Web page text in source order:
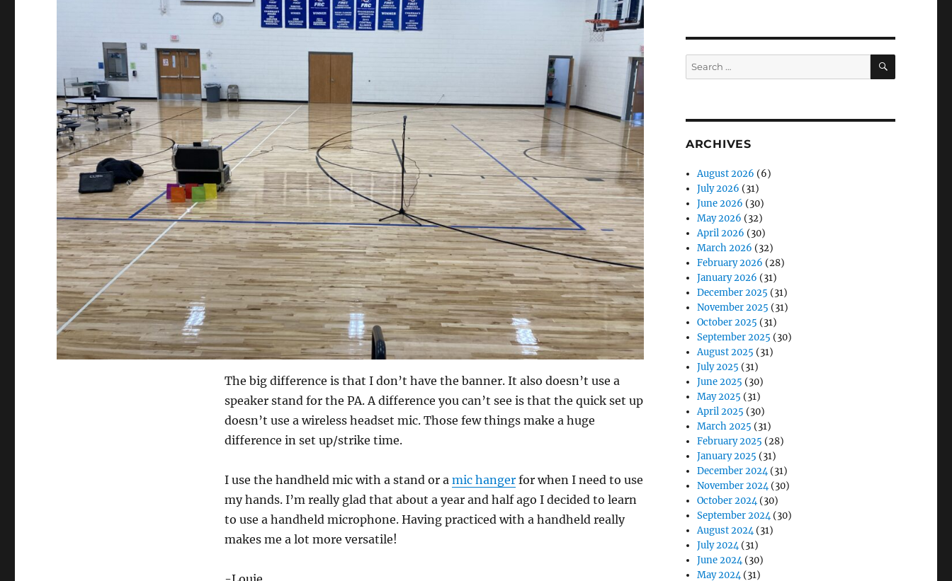
The big difference is that I don’t have the banner. It also doesn’t use a
speaker stand for the PA. A difference you can’t see is that the quick set up
doesn’t use a wireless headset mic. Those few things make a huge
difference in set up/strike time.
I use the handheld mic with a stand or a mic hangerfor when I need to use
my hands. I’m really glad that about a year and half ago I decided to learn
to use a handheld microphone. Having practiced with a handheld really
makes me a lot more versatile!
Search
for:
SEARCH
ARCHIVES
August 2026 (6)
July 2026 (31)
June 2026 (30)
May 2026 (32)
April 2026 (30)
March 2026 (32)
February 2026 (28)
January 2026 (31)
December 2025 (31)
November 2025 (31)
October 2025 (31)
September 2025 (30)
August 2025 (31)
July 2025 (31)
June 2025 (30)
May 2025 (31)
April 2025 (30)
March 2025 (31)
February 2025 (28)
January 2025 (31)
December 2024(31)
November 2024(30)
October 2024(30)
September 2024(30)
August 2024(31)
July 2024(31)
June 2024(30)
May 2024(31)